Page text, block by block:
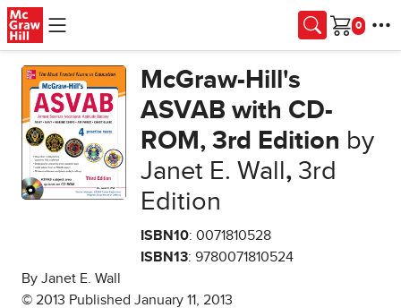
Skip to main content
Cart
McGraw-Hill's
ASVAB with CD-
ROM, 3rd Edition by
Janet E. Wall , 3rd
Edition
ISBN10: 0071810528
ISBN13: 9780071810524
By Janet E. Wall
© 2013 Published January 11, 2013